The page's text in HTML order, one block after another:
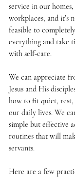
service in our
workplaces, and it’s
feasible to
everything and take
with self-care.
We can appreciate
Jesus and His
how to fit quiet,
our daily lives. We
simple but effective
routines that will
servants.
Here are a few